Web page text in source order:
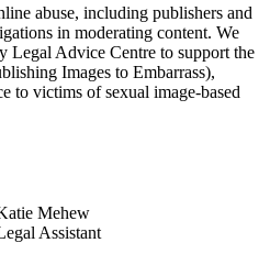
abuse, including publishers and
in moderating content. We
Legal Advice Centre to support the
Images to Embarrass),
to victims of sexual image-based
Mehew
Assistant